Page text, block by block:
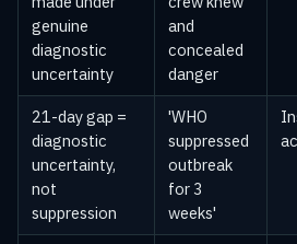
genuine
diagnostic
uncertainty
and
concealed
danger
21-day gap =
diagnostic
uncertainty,
not
suppression
'WHO
suppressed
outbreak
for 3
weeks'